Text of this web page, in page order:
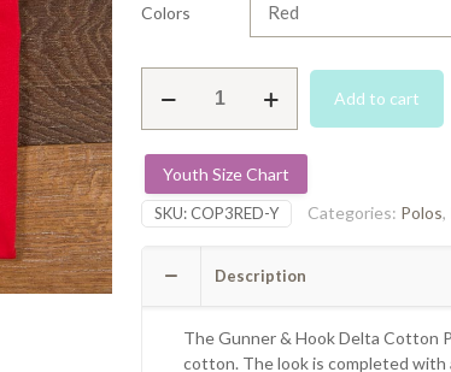
Colors
Cotton
Polo
-
Red
quantity
Add to cart
Youth Size Chart
SKU:COP3RED-Y Categories: Polos,
Description
The Gunner & Hook Delta Cotton
cotton. The look is completed with